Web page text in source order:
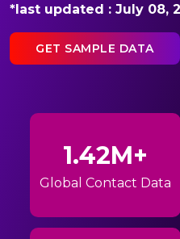
*last updated : July 08,
GET SAMPLE DATA
1.42M+
Global Contact Data